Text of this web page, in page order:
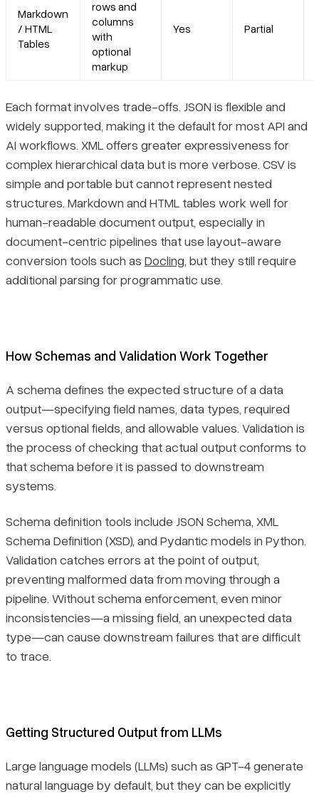
Markdown
/ HTML
Tables
rows and
columns
with
optional
markup
Yes Partial
Each format involves trade-offs. JSON is flexible and
widely supported, making it the default for most API and
AI workflows. XML offers greater expressiveness for
complex hierarchical data but is more verbose. CSV is
simple and portable but cannot represent nested
structures. Markdown and HTML tables work well for
human-readable document output, especially in
document-centric pipelines that use layout-aware
conversion tools such as Docling, but they still require
additional parsing for programmatic use.
How Schemas and Validation Work Together
A schema defines the expected structure of a data
output—specifying field names, data types, required
versus optional fields, and allowable values. Validation is
the process of checking that actual output conforms to
that schema before it is passed to downstream
systems.
Schema definition tools include JSON Schema, XML
Schema Definition (XSD), and Pydantic models in Python.
Validation catches errors at the point of output,
preventing malformed data from moving through a
pipeline. Without schema enforcement, even minor
inconsistencies—a missing field, an unexpected data
type—can cause downstream failures that are difficult
to trace.
Getting Structured Output from LLMs
Large language models (LLMs) such as GPT-4 generate
natural language by default, but they can be explicitly